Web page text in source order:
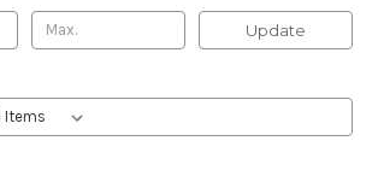
Update